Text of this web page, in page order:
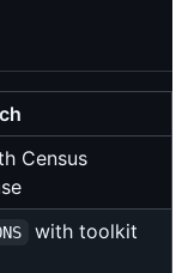
Census
with toolkit